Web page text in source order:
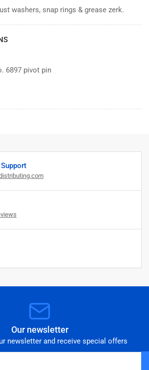
washers, snap rings & grease zerk.
6897 pivot pin
Our newsletter
newsletter and receive special offers